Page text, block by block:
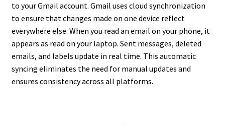
to your Gmail account. Gmail uses cloud synchronization
to ensure that changes made on one device reflect
everywhere else. When you read an email on your phone, it
appears as read on your laptop. Sent messages, deleted
emails, and labels update in real time. This automatic
syncing eliminates the need for manual updates and
ensures consistency across all platforms.